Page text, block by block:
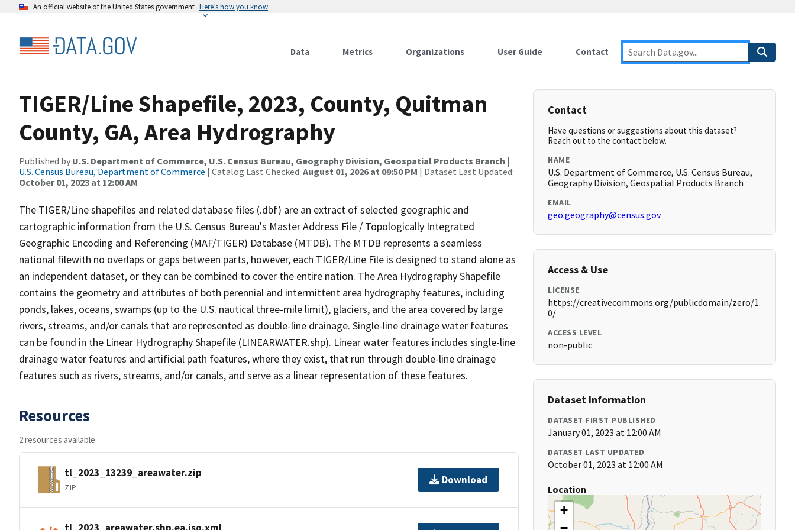
An official website of the United States government Here’s how you know
Data Metrics Organizations User Guide Contact
TIGER/Line Shapefile, 2023, County, Quitman
County, GA, Area Hydrography
Published by U.S. Department of Commerce, U.S. Census Bureau, Geography Division, Geospatial Products Branch |
U.S. Census Bureau, Department of Commerce | Catalog Last Checked: August 01, 2026 at 09:50 PM | Dataset Last Updated:
October 01, 2023 at 12:00 AM
The TIGER/Line shapefiles and related database files (.dbf) are an extract of selected geographic and
cartographic information from the U.S. Census Bureau's Master Address File / Topologically Integrated
Geographic Encoding and Referencing (MAF/TIGER) Database (MTDB). The MTDB represents a seamless
national filewith no overlaps or gaps between parts, however, each TIGER/Line File is designed to stand alone as
an independent dataset, or they can be combined to cover the entire nation. The Area Hydrography Shapefile
contains the geometry and attributes of both perennial and intermittent area hydrography features, including
ponds, lakes, oceans, swamps (up to the U.S. nautical three-mile limit), glaciers, and the area covered by large
rivers, streams, and/or canals that are represented as double-line drainage. Single-line drainage water features
can be found in the Linear Hydrography Shapefile (LINEARWATER.shp). Linear water features includes single-line
drainage water features and artificial path features, where they exist, that run through double-line drainage
features such as rivers, streams, and/or canals, and serve as a linear representation of these features.
Resources
2 resources available
tl_2023_13239_areawater.zip
ZIP
Download
tl_2023_areawater.shp.ea.iso.xml
Contact
Have questions or suggestions about this dataset?
Reach out to the contact below.
NAME
U.S. Department of Commerce, U.S. Census Bureau,
Geography Division, Geospatial Products Branch
EMAIL
geo.geography@census.gov
Access & Use
LICENSE
https://creativecommons.org/publicdomain/zero/1.
0/
ACCESS LEVEL
non-public
Dataset Information
DATASET FIRST PUBLISHED
January 01, 2023 at 12:00 AM
DATASET LAST UPDATED
October 01, 2023 at 12:00 AM
Location
+